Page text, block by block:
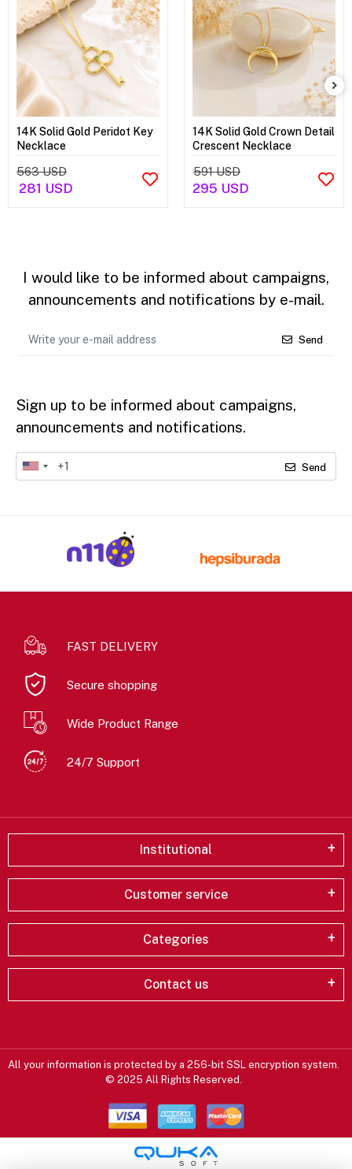
14K Solid Gold Peridot Key
Necklace
563 USD
281 USD
14K Solid Gold Crown Detail
Crescent Necklace
591 USD
295 USD
I would like to be informed about campaigns,
announcements and notifications by e-mail.
Send
Sign up to be informed about campaigns,
announcements and notifications.
Send
FAST DELIVERY
Secure shopping
Wide Product Range
24/7 Support
Institutional
Customer service
Categories
Contact us
All your information is protected by a 256-bit SSL encryption system.
© 2025 All Rights Reserved.